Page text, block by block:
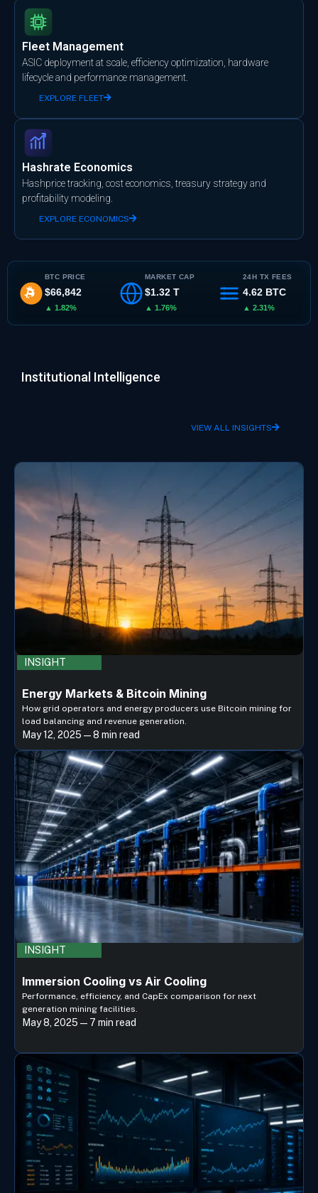
Fleet Management
ASIC deployment at scale, efficiency optimization, hardware
lifecycle and performance management.
EXPLORE FLEET
Hashrate Economics
Hashprice tracking, cost economics, treasury strategy and
profitability modeling.
EXPLORE ECONOMICS
BTC PRICE
$66,842
▲ 1.82%
MARKET CAP
$1.32 T
▲ 1.76%
24H TX FEES
4.62 BTC
▲ 2.31%
Institutional Intelligence
VIEW ALL INSIGHTS
INSIGHT
Energy Markets & Bitcoin Mining
How grid operators and energy producers use Bitcoin mining for
load balancing and revenue generation.
May 12, 2025 — 8 min read
INSIGHT
Immersion Cooling vs Air Cooling
Performance, efficiency, and CapEx comparison for next
generation mining facilities.
May 8, 2025 — 7 min read